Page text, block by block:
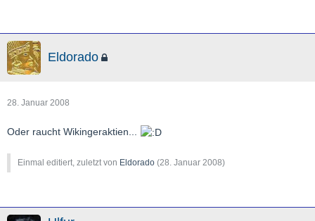
Eldorado
28. Januar 2008
Oder raucht Wikingeraktien...
Einmal editiert, zuletzt von Eldorado (28. Januar 2008)